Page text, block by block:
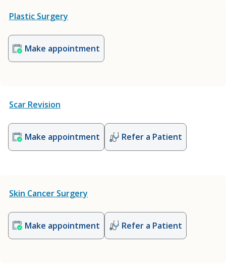
Plastic Surgery
Make appointment
Scar Revision
Make appointment Refer a Patient
Skin Cancer Surgery
Make appointment Refer a Patient